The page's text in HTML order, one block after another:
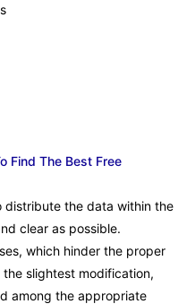
Find The Best Free
distribute the data within the
clear as possible.
which hinder the proper
slightest modification,
among the appropriate